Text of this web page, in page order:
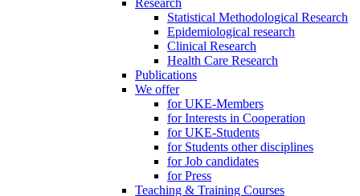
Research
Statistical Methodological Research
Epidemiological research
Clinical Research
Health Care Research
Publications
We offer
for UKE-Members
for Interests in Cooperation
for UKE-Students
for Students other disciplines
for Job candidates
for Press
Teaching & Training Courses